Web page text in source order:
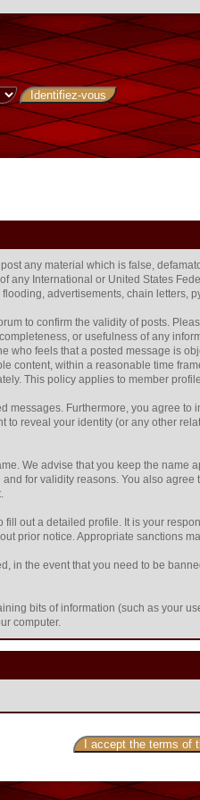
any material which is false,
any International or United States
advertisements, chain letters,
to confirm the validity of posts.
or usefulness of any
who feels that a posted message is
content, within a reasonable time
This policy applies to member
messages. Furthermore, you agree
to reveal your identity (or any other
We advise that you keep the
for validity reasons. You also
out a detailed profile. It is your
prior notice. Appropriate sanctions
in the event that you need to be
bits of information (such as your
computer.